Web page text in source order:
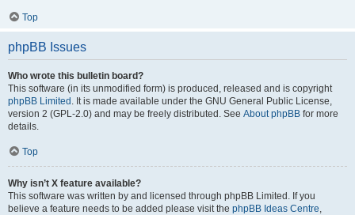
Top
phpBB Issues
Who wrote this bulletin board?
This software (in its unmodified form) is produced, released and is copyright
phpBB Limited . It is made available under the GNU General Public License,
version 2 (GPL-2.0) and may be freely distributed. See About phpBB for more
details.
Top
Why isn’t X feature available?
This software was written by and licensed through phpBB Limited. If you
believe a feature needs to be added please visit the phpBB Ideas Centre,